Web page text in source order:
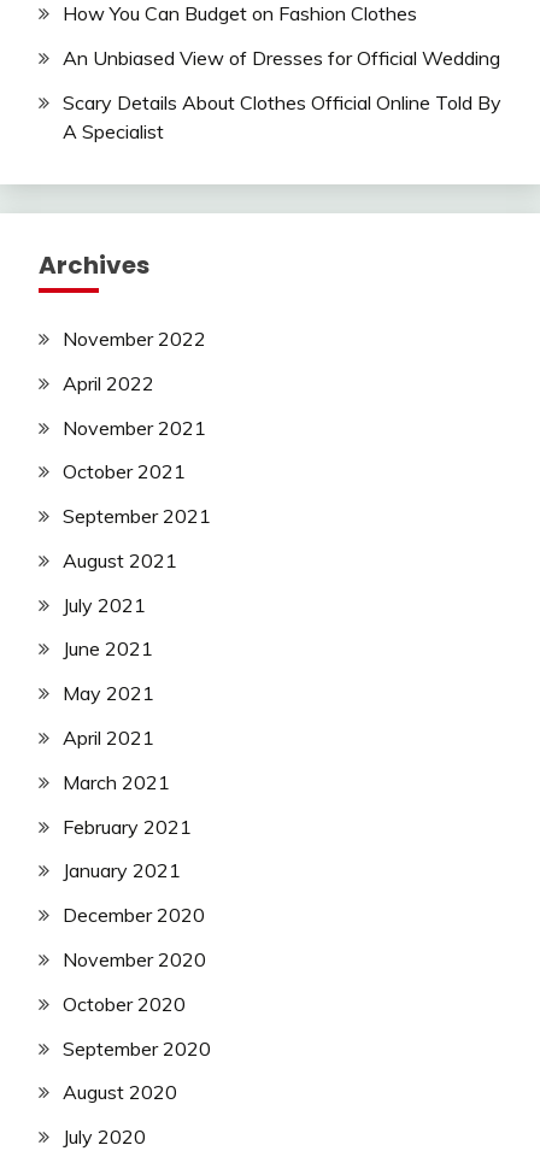
How You Can Budget on Fashion Clothes
An Unbiased View of Dresses for Official Wedding
Scary Details About Clothes Official Online Told By
A Specialist
Archives
November 2022
April 2022
November 2021
October 2021
September 2021
August 2021
July 2021
June 2021
May 2021
April 2021
March 2021
February 2021
January 2021
December 2020
November 2020
October 2020
September 2020
August 2020
July 2020